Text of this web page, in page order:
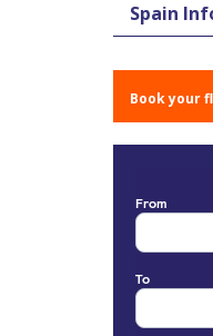
Spain
Book your